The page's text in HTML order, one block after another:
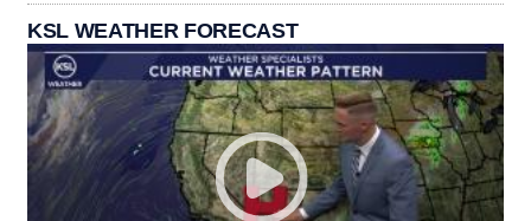
KSL WEATHER FORECAST